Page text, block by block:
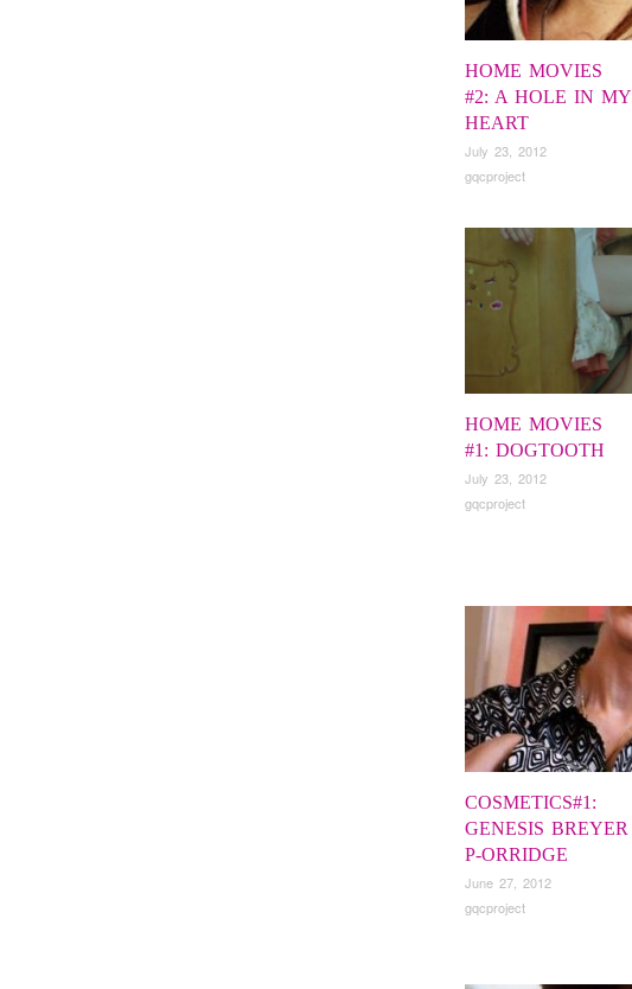
HOME MOVIES
#2: A HOLE IN MY
HEART
July 23, 2012
gqcproject
HOME MOVIES
#1: DOGTOOTH
July 23, 2012
gqcproject
COSMETICS#1:
GENESIS BREYER
P-ORRIDGE
June 27, 2012
gqcproject